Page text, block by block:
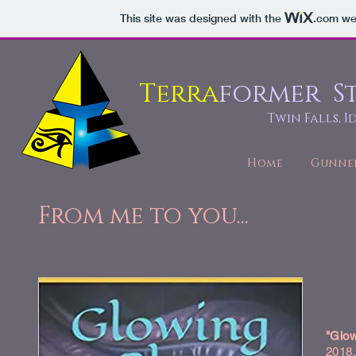
This site was designed with the .com
Home
Terraformer
Twin Falls,
From me to you...